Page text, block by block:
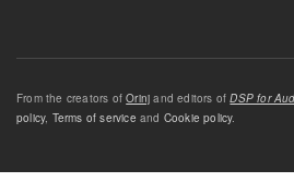
From the creators ofOrinj and editors ofDSP for
policy, Terms of service and Cookie policy.